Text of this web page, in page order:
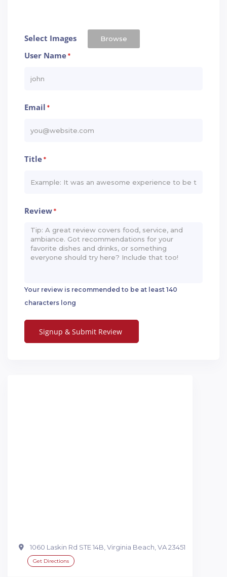
Select Images Browse
User Name*
Email *
Title*
Review*
Your review is recommended to be at least 140
characters long
1060 Laskin Rd STE 14B, Virginia Beach, VA 23451
Get Directions